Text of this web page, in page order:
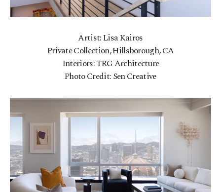
Artist: Lisa Kairos
Private Collection, Hillsborough, CA
Interiors: TRG Architecture
Photo Credit: Sen Creative